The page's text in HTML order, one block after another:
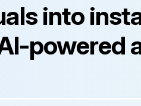
into
powered